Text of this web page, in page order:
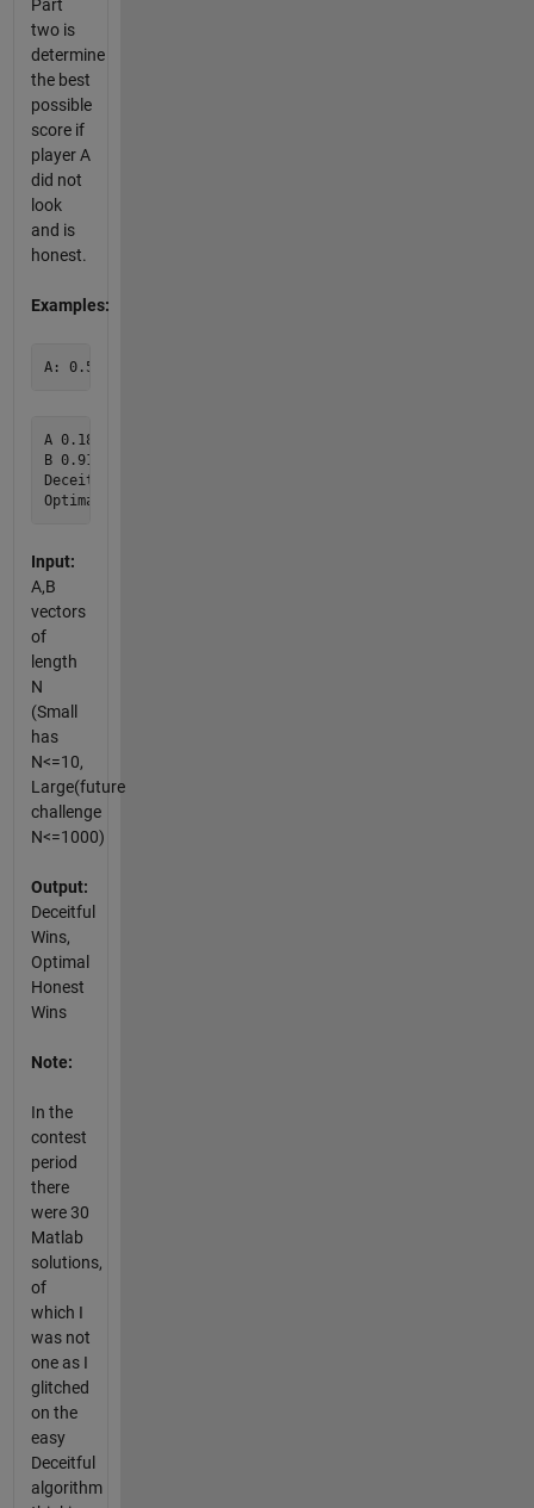
Part
two is
determine
the best
possible
score if
player A
did not
look
and is
honest.
Examples:
A 0.186 0.389 0.907 0.832 0.959 0.557 0.300 0.992 0.899
B 0.916 0.728 0.271 0.520 0.700 0.521 0.215 0.341 0.458
Deceitful A Wins 8
Input:
A,B
vectors
of
length
N
(Small
has
N<=10,
Large(future
challenge
N<=1000)
Output:
Deceitful
Wins,
Optimal
Honest
Wins
Note:
In the
contest
period
there
were 30
Matlab
solutions,
of
which I
was not
one as I
glitched
on the
easy
Deceitful
algorithm